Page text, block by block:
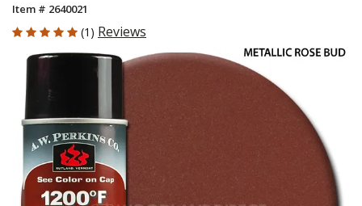
Item # 2640021
5 out of 5 Customer Rating
(1) Reviews